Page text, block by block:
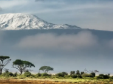
tasks
for growing